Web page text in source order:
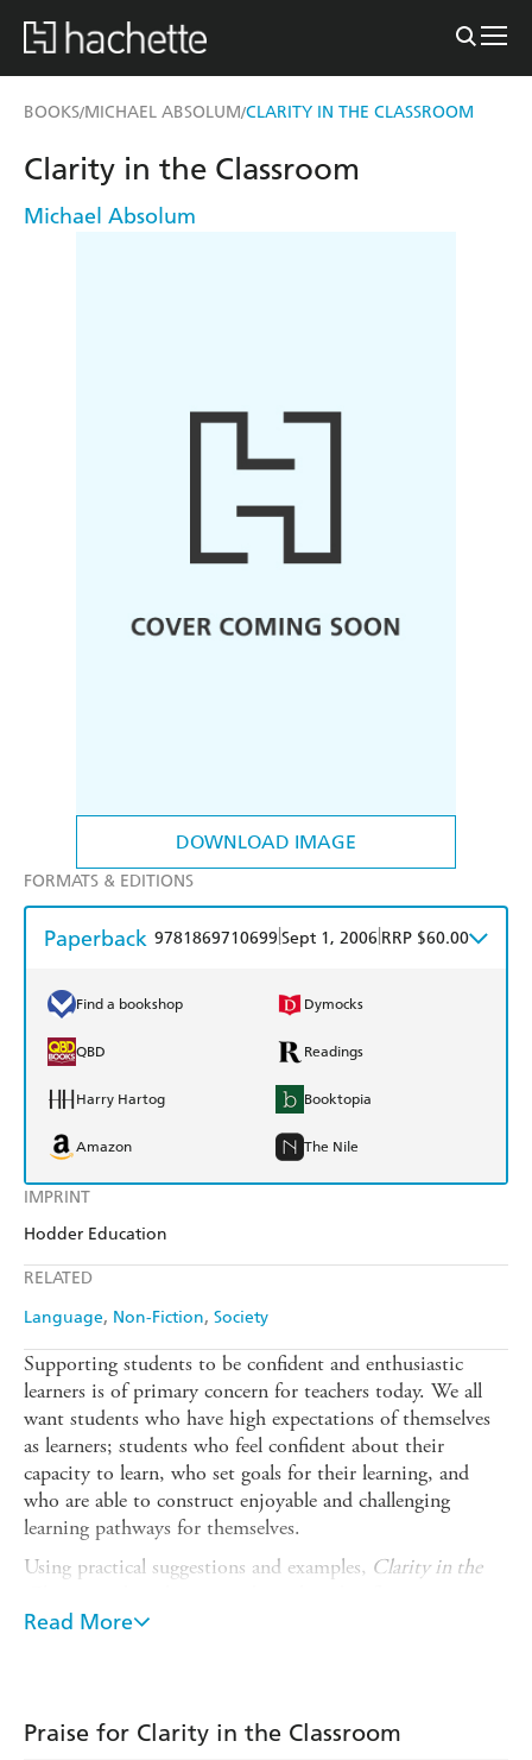
BOOKS/MICHAEL ABSOLUM/CLARITY IN THE CLASSROOM
DOWNLOAD IMAGE
IMPRINT
Hodder Education
RELATED
Language Non-Fiction Society
Clarity in the Classroom
Michael Absolum
FORMATS & EDITIONS
Paperback 9781869710699 Sept 1, 2006 RRP $60.00
Find a bookshop Dymocks
QBD Readings
Harry Hartog Booktopia
Amazon The Nile
Supporting students to be confident and enthusiastic
learners is of primary concern for teachers today. We all
want students who have high expectations of themselves
as learners; students who feel confident about their
capacity to learn, who set goals for their learning, and
who are able to construct enjoyable and challenging
learning pathways for themselves.
Using practical suggestions and examples, Clarity in the
approach, which will enable teachers to help their students
* the nature of the student/teacher relationship needed to
Read More
Praise for Clarity in the Classroom